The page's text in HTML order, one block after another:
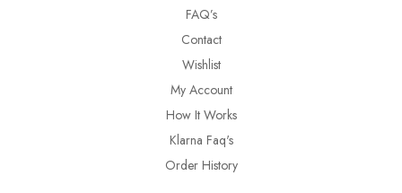
FAQ’s
Contact
Wishlist
My Account
How It Works
Klarna Faq's
Order History